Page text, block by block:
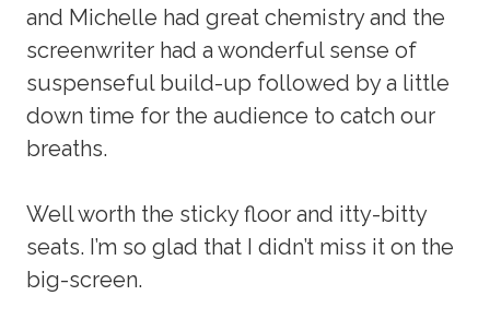
and Michelle had great chemistry and the
screenwriter had a wonderful sense of
suspenseful build-up followed by a little
down time for the audience to catch our
breaths.
Well worth the sticky floor and itty-bitty
seats. I’m so glad that I didn’t miss it on the
big-screen.